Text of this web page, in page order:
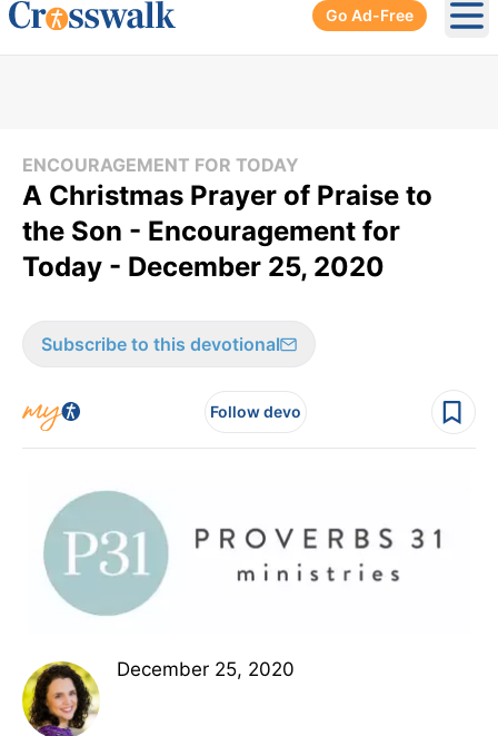
Go Ad-Free
ENCOURAGEMENT FOR TODAY
A Christmas Prayer of Praise to
the Son - Encouragement for
Today - December 25, 2020
Subscribe to this devotional
Follow devo
December 25, 2020